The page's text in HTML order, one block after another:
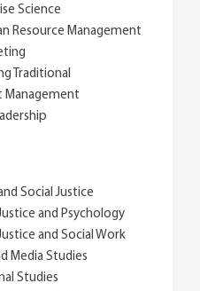
Science
Resource Management
Traditional
Management
Social Justice
and Psychology
and Social Work
Media Studies
Studies